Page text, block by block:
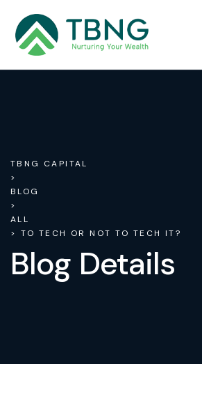
TBNG CAPITAL
>
BLOG
>
ALL
> TO TECH OR NOT TO TECH IT?
Blog Details